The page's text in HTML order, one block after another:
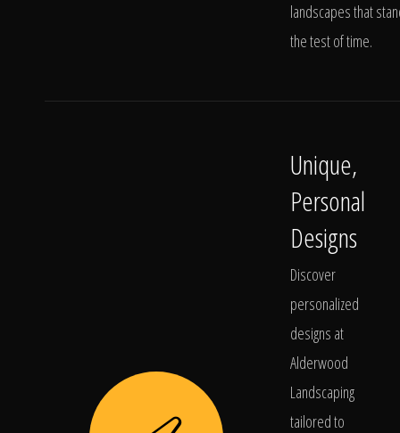
landscapes that
the test of time.
Unique,
Personal
Designs
Discover
personalized
designs at
Alderwood
Landscaping
tailored to